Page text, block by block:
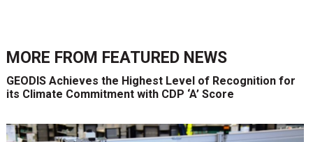
MORE FROM FEATURED NEWS
GEODIS Achieves the Highest Level of Recognition for
its Climate Commitment with CDP ‘A’ Score